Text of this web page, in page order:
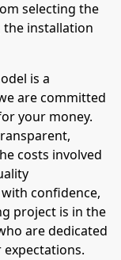
selecting the
installation
is a
are committed
your money.
costs involved
confidence,
project is in the
are dedicated